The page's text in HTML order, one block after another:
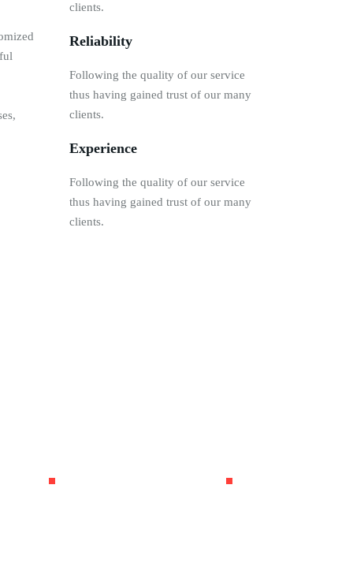
clients.
Reliability
Following the quality of our service
thus having gained trust of our many
clients.
Experience
Following the quality of our service
thus having gained trust of our many
clients.